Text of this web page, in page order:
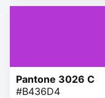
Pantone 3026 C
#B436D4